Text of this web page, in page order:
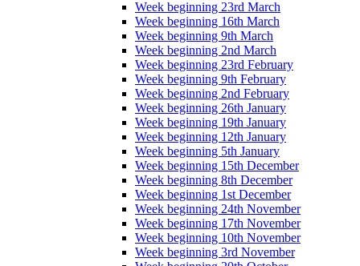
Week beginning 23rd March
Week beginning 16th March
Week beginning 9th March
Week beginning 2nd March
Week beginning 23rd February
Week beginning 9th February
Week beginning 2nd February
Week beginning 26th January
Week beginning 19th January
Week beginning 12th January
Week beginning 5th January
Week beginning 15th December
Week beginning 8th December
Week beginning 1st December
Week beginning 24th November
Week beginning 17th November
Week beginning 10th November
Week beginning 3rd November